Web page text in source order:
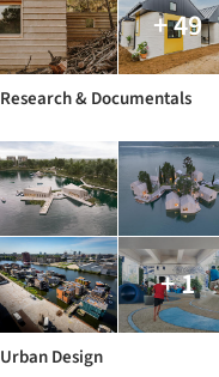
+ 49
Research & Documentals
+ 1
Urban Design